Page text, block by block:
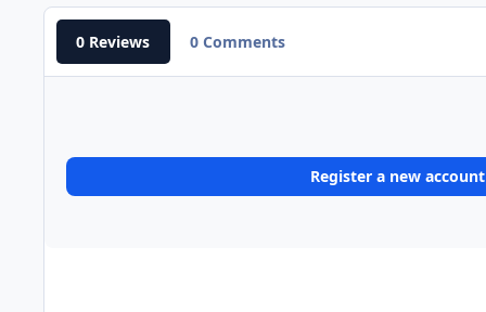
0 Reviews 0 Comments
Register a new account